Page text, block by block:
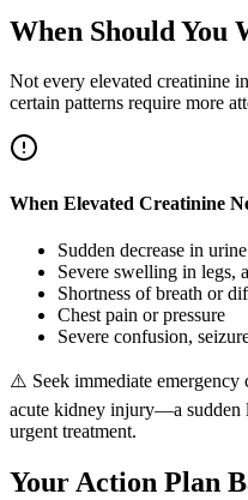
When Should You
Not every elevated creatinine
certain patterns require more
When Elevated Creatinine
Sudden decrease in
Severe swelling in legs,
Shortness of breath or
Chest pain or pressure
Severe confusion,
⚠️ Seek immediate
acute kidney injury—a sudden
urgent treatment.
Your Action Plan